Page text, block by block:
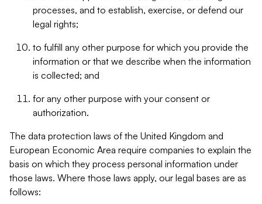
processes, and to establish, exercise, or defend our
legal rights;
to fulfill any other purpose for which you provide the
information or that we describe when the information
is collected; and
for any other purpose with your consent or
authorization.
The data protection laws of the United Kingdom and
European Economic Area require companies to explain the
basis on which they process personal information under
those laws. Where those laws apply, our legal bases are as
follows: